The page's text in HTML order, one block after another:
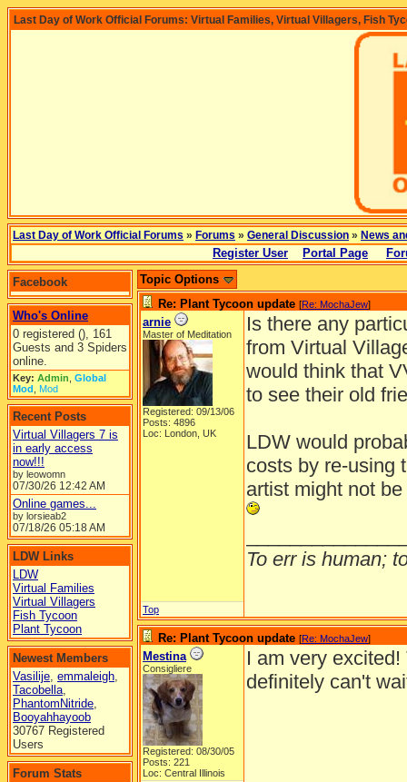
Last Day of Work Official Forums: Virtual Families, Virtual Villagers, Fish
Last Day of Work Official Forums » Forums » General Discussion » News
Register User Portal Page
Facebook
Who's Online
0 registered (), 161
Guests and 3 Spiders
online.
Key: Admin Global
Mod Mod
Recent Posts
Virtual Villagers 7 is
in early access
now!!!
by leowomn
07/30/26 12:42 AM
Online games...
by lorsieab2
07/18/26 05:18 AM
LDW Links
LDW
Virtual Families
Virtual Villagers
Fish Tycoon
Plant Tycoon
Newest Members
Vasilije, emmaleigh,
Tacobella,
PhantomNitride,
Booyahhayoob
30767 Registered
Users
Forum Stats
Topic Options
Re: Plant Tycoon update [Re: MochaJew]
arnie
Master of Meditation
Registered: 09/13/06
Posts: 4896
Loc: London, UK
Is there any
from Virtual
would think that
to see their old
LDW would
costs by re-using
artist might not
To err is human;
Top
Re: Plant Tycoon update [Re: MochaJew]
Mestina
Consigliere
Registered: 08/30/05
Posts: 221
Loc: Central Illinois
I am very
definitely can't